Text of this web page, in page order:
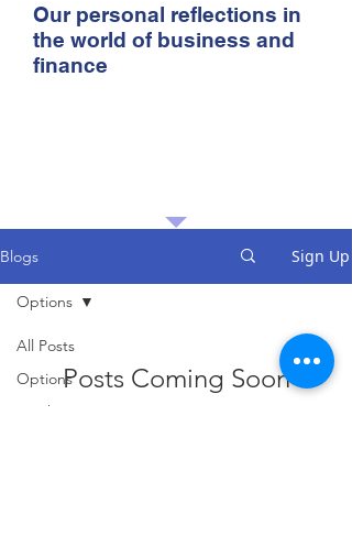
Our personal reflections in
the world of business and
finance
Blogs Sign Up
All Posts
Options
Stocks
Options
Posts Coming Soon